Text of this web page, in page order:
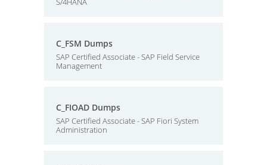
C_FSM Dumps
SAP Certified Associate - SAP Field Service
Management
C_FIOAD Dumps
SAP Certified Associate - SAP Fiori System
Administration